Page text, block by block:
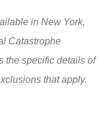
in New York,
Catastrophe
the specific details of
that apply.